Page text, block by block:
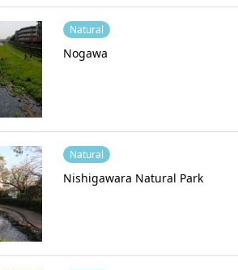
Natural
Nogawa
Natural
Nishigawara Natural Park